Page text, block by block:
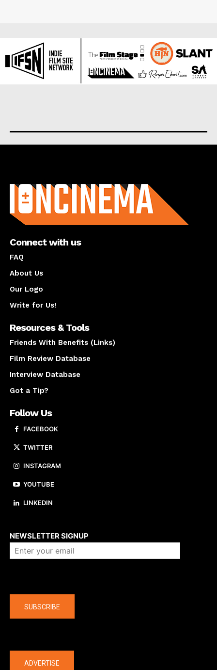
Connect with us
FAQ
About Us
Our Logo
Write for Us!
Resources & Tools
Friends With Benefits (Links)
Film Review Database
Interview Database
Got a Tip?
Follow Us
FACEBOOK
TWITTER
INSTAGRAM
YOUTUBE
LINKEDIN
NEWSLETTER SIGNUP
SUBSCRIBE
ADVERTISE